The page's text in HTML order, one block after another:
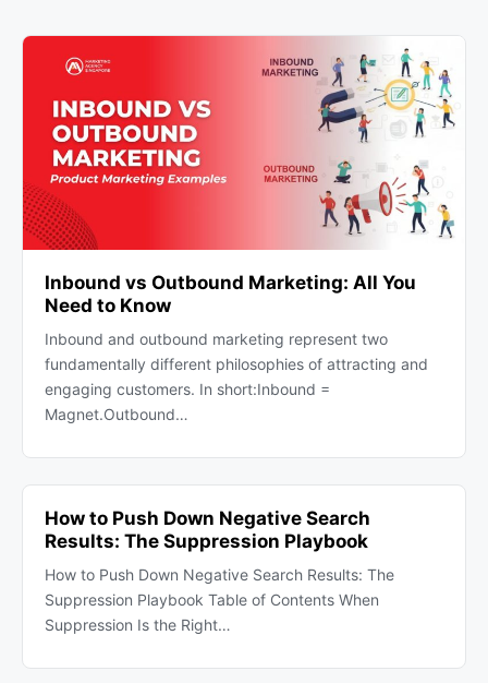
Inbound vs Outbound Marketing: All You
Need to Know
Inbound and outbound marketing represent two
fundamentally different philosophies of attracting and
engaging customers. In short:Inbound =
Magnet.Outbound…
How to Push Down Negative Search
Results: The Suppression Playbook
How to Push Down Negative Search Results: The
Suppression Playbook Table of Contents When
Suppression Is the Right…